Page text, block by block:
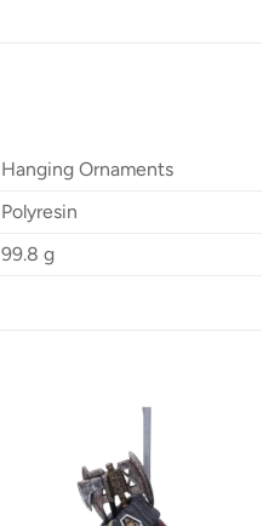
Hanging Ornaments
Polyresin
99.8 g